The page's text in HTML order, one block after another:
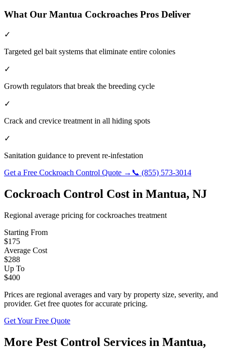
What Our Mantua Cockroaches Pros Deliver
✓
Targeted gel bait systems that eliminate entire colonies
✓
Growth regulators that break the breeding cycle
✓
Crack and crevice treatment in all hiding spots
✓
Sanitation guidance to prevent re-infestation
Get a Free Cockroach Control Quote → 📞 (855) 573-3014
Cockroach Control Cost in Mantua, NJ
Regional average pricing forcockroaches treatment
Starting From
$175
Average Cost
$288
Up To
$400
Prices are regional averages and vary by property size, severity, and
provider. Get free quotes for accurate pricing.
Get Your Free Quote
More Pest Control Services in Mantua,